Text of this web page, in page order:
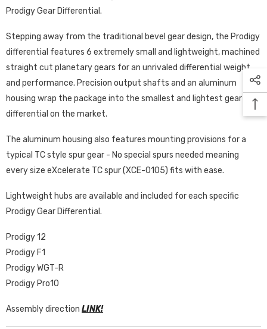
Prodigy Gear Differential.
Stepping away from the traditional bevel gear design, the Prodigy
differential features 6 extremely small and lightweight, machined
straight cut planetary gears for an unrivaled differential weight
and performance. Precision output shafts and an aluminum
housing wrap the package into the smallest and lightest gear
differential on the market.
The aluminum housing also features mounting provisions for a
typical TC style spur gear - No special spurs needed meaning
every size eXcelerate TC spur (XCE-0105) fits with ease.
Lightweight hubs are available and included for each specific
Prodigy Gear Differential.
Prodigy 12
Prodigy F1
Prodigy WGT-R
Prodigy Pro10
Assembly direction LINK!